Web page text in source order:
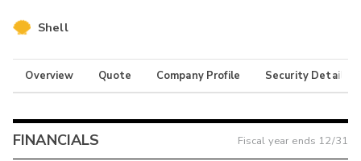
Shell
Overview Quote Company Profile Security Details
FINANCIALS Fiscal year ends 12/31